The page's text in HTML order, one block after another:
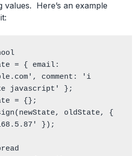
values. Here’s an example
= { email:
comment: 'i
javascript' };
= {};
oldState, {
});